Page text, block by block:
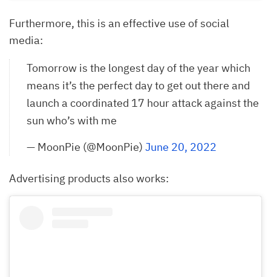
Furthermore, this is an effective use of social
media:
Tomorrow is the longest day of the year which
means it’s the perfect day to get out there and
launch a coordinated 17 hour attack against the
sun who’s with me
— MoonPie (@MoonPie) June 20, 2022
Advertising products also works: